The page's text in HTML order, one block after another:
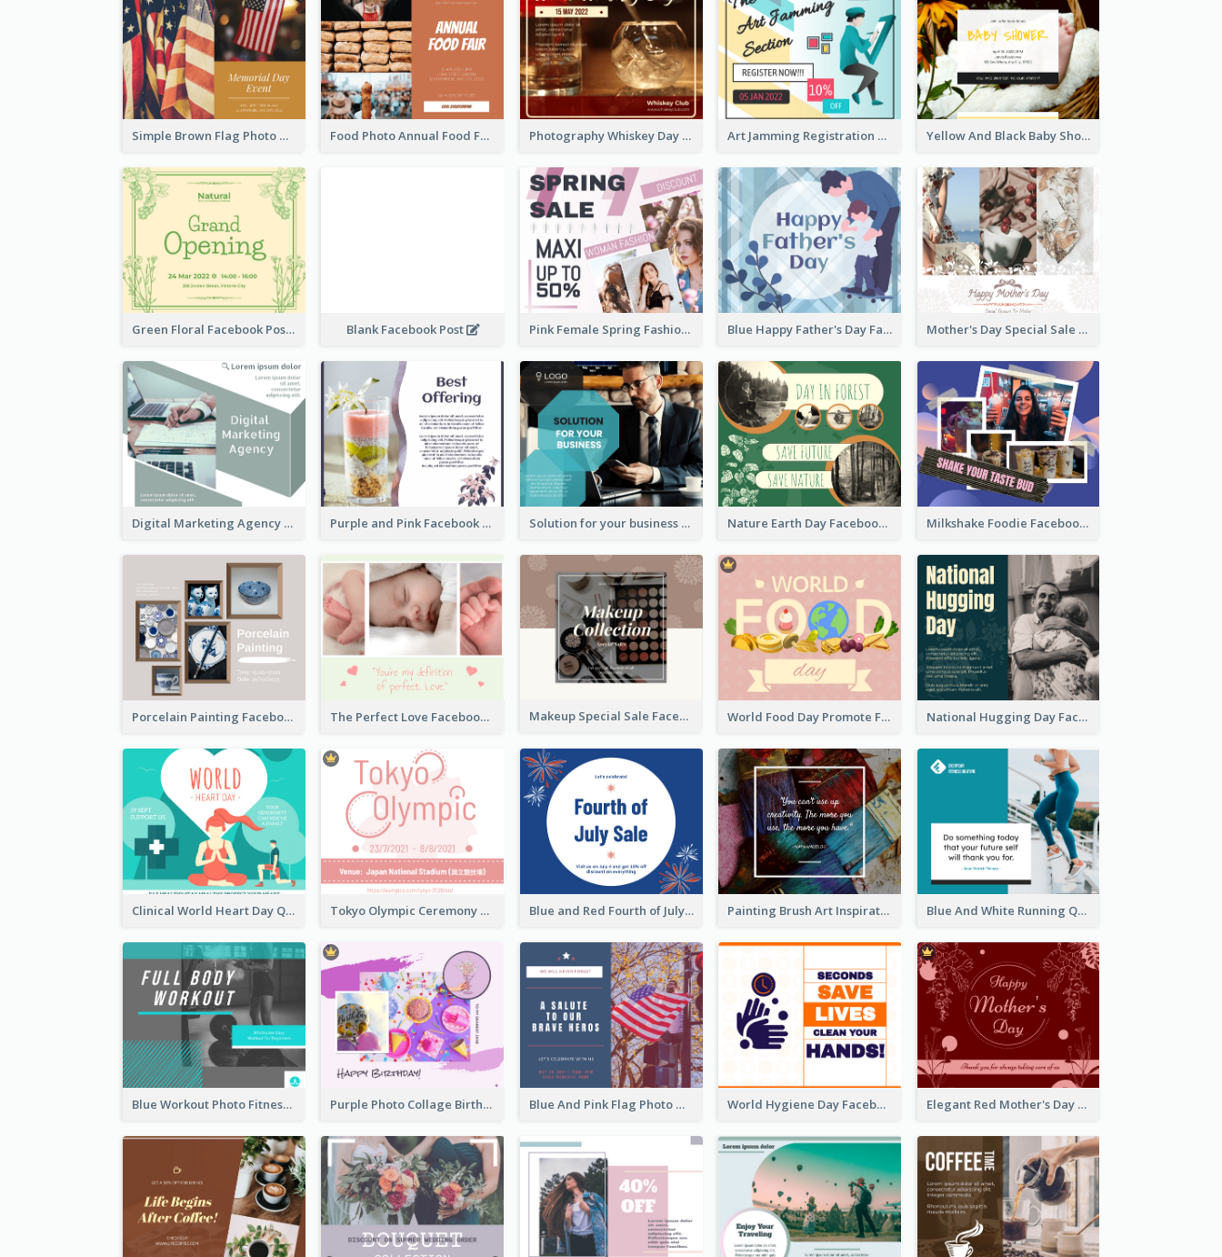
Simple Brown Flag Photo Memorial Day Facebook Post Food Photo Annual Food Fair Invitation Facebook Post Photography Whiskey Day Facebook Post With Details Art Jamming Registration Facebook Post Yellow And Black Baby Shower Facebook Post
Green Floral Facebook Post About Grand Opening Blank Facebook Post Pink Female Spring Fashion Facebook Post Design Blue Happy Father's Day Facebook Post Mother's Day Special Sale Orange Facebook Post
Digital Marketing Agency Green Facebook Post Purple and Pink Facebook Post Solution for your business Facebook Post Nature Earth Day Facebook Post Milkshake Foodie Facebook Post
Porcelain Painting Facebook Post The Perfect Love Facebook Post Makeup Special Sale Facebook Post World Food Day Promote Facebook Post National Hugging Day Facebook Post
Clinical World Heart Day Quote Facebook Post Tokyo Olympic Ceremony Facebook Post Blue and Red Fourth of July Sale Facebook Post Painting Brush Art Inspirational quote Facebook Post Blue And White Running Quotes Fitness Routine Facebook Post
Blue Workout Photo Fitness Influencer Facebook Post Purple Photo Collage Birthday Celebration Facebook Post Blue And Pink Flag Photo Memorial Day Facebook Post World Hygiene Day Facebook Post Elegant Red Mother's Day Facebook Post With Floral Decorations